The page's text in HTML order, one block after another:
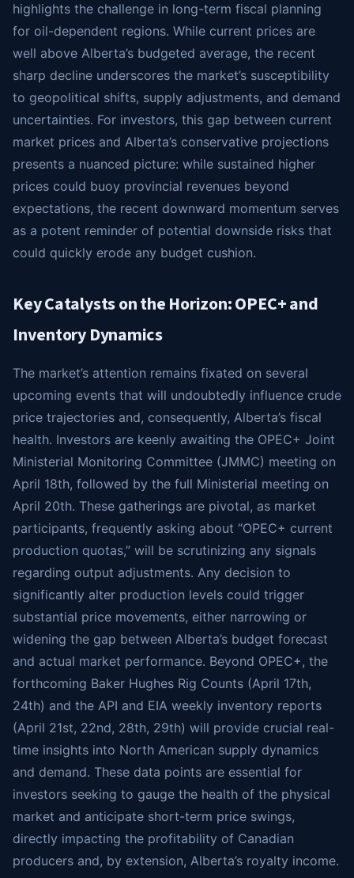
highlights the challenge in long-term fiscal planning
for oil-dependent regions. While current prices are
well above Alberta’s budgeted average, the recent
sharp decline underscores the market’s susceptibility
to geopolitical shifts, supply adjustments, and demand
uncertainties. For investors, this gap between current
market prices and Alberta’s conservative projections
presents a nuanced picture: while sustained higher
prices could buoy provincial revenues beyond
expectations, the recent downward momentum serves
as a potent reminder of potential downside risks that
could quickly erode any budget cushion.
Key Catalysts on the Horizon: OPEC+ and
Inventory Dynamics
The market’s attention remains fixated on several
upcoming events that will undoubtedly influence crude
price trajectories and, consequently, Alberta’s fiscal
health. Investors are keenly awaiting the OPEC+ Joint
Ministerial Monitoring Committee (JMMC) meeting on
April 18th, followed by the full Ministerial meeting on
April 20th. These gatherings are pivotal, as market
participants, frequently asking about “OPEC+ current
production quotas,” will be scrutinizing any signals
regarding output adjustments. Any decision to
significantly alter production levels could trigger
substantial price movements, either narrowing or
widening the gap between Alberta’s budget forecast
and actual market performance. Beyond OPEC+, the
forthcoming Baker Hughes Rig Counts (April 17th,
24th) and the API and EIA weekly inventory reports
(April 21st, 22nd, 28th, 29th) will provide crucial real-
time insights into North American supply dynamics
and demand. These data points are essential for
investors seeking to gauge the health of the physical
market and anticipate short-term price swings,
directly impacting the profitability of Canadian
producers and, by extension, Alberta’s royalty income.